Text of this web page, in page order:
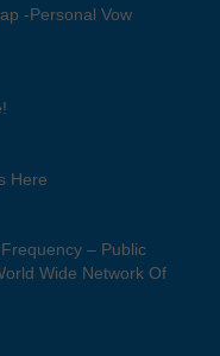
-Personal Vow
Here
– Public
Wide Network Of